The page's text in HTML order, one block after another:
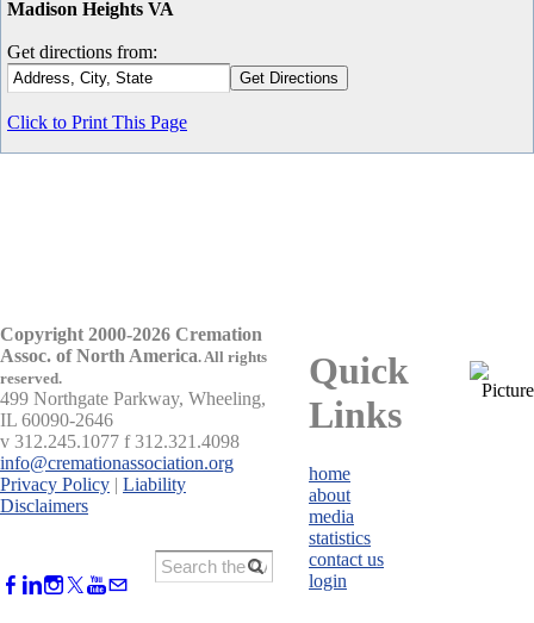
Madison Heights VA
Get directions from:
Click to Print This Page
Copyright 2000-2026 Cremation
Assoc. of North America.All rights
reserved.
499 Northgate Parkway, Wheeling,
IL 60090-2646
v 312.245.1077 f 312.321.4098
info@cremationassociation.org
Privacy Policy | Liability
Disclaimers
Quick
Links
home
about
media
statistics
contact us
login